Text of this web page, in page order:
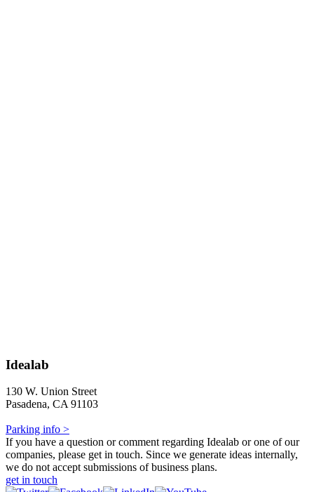
Idealab
130 W. Union Street
Pasadena, CA 91103
Parking info >
If you have a question or comment regarding Idealab or one of our
companies, please get in touch. Since we generate ideas internally,
we do not accept submissions of business plans.
get in touch